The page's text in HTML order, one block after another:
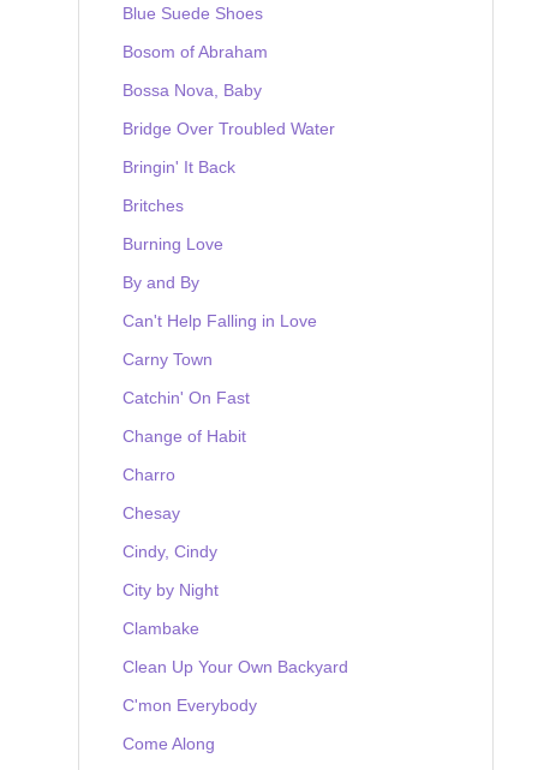
Blue Suede Shoes
Bosom of Abraham
Bossa Nova, Baby
Bridge Over Troubled Water
Bringin' It Back
Britches
Burning Love
By and By
Can't Help Falling in Love
Carny Town
Catchin' On Fast
Change of Habit
Charro
Chesay
Cindy, Cindy
City by Night
Clambake
Clean Up Your Own Backyard
C'mon Everybody
Come Along